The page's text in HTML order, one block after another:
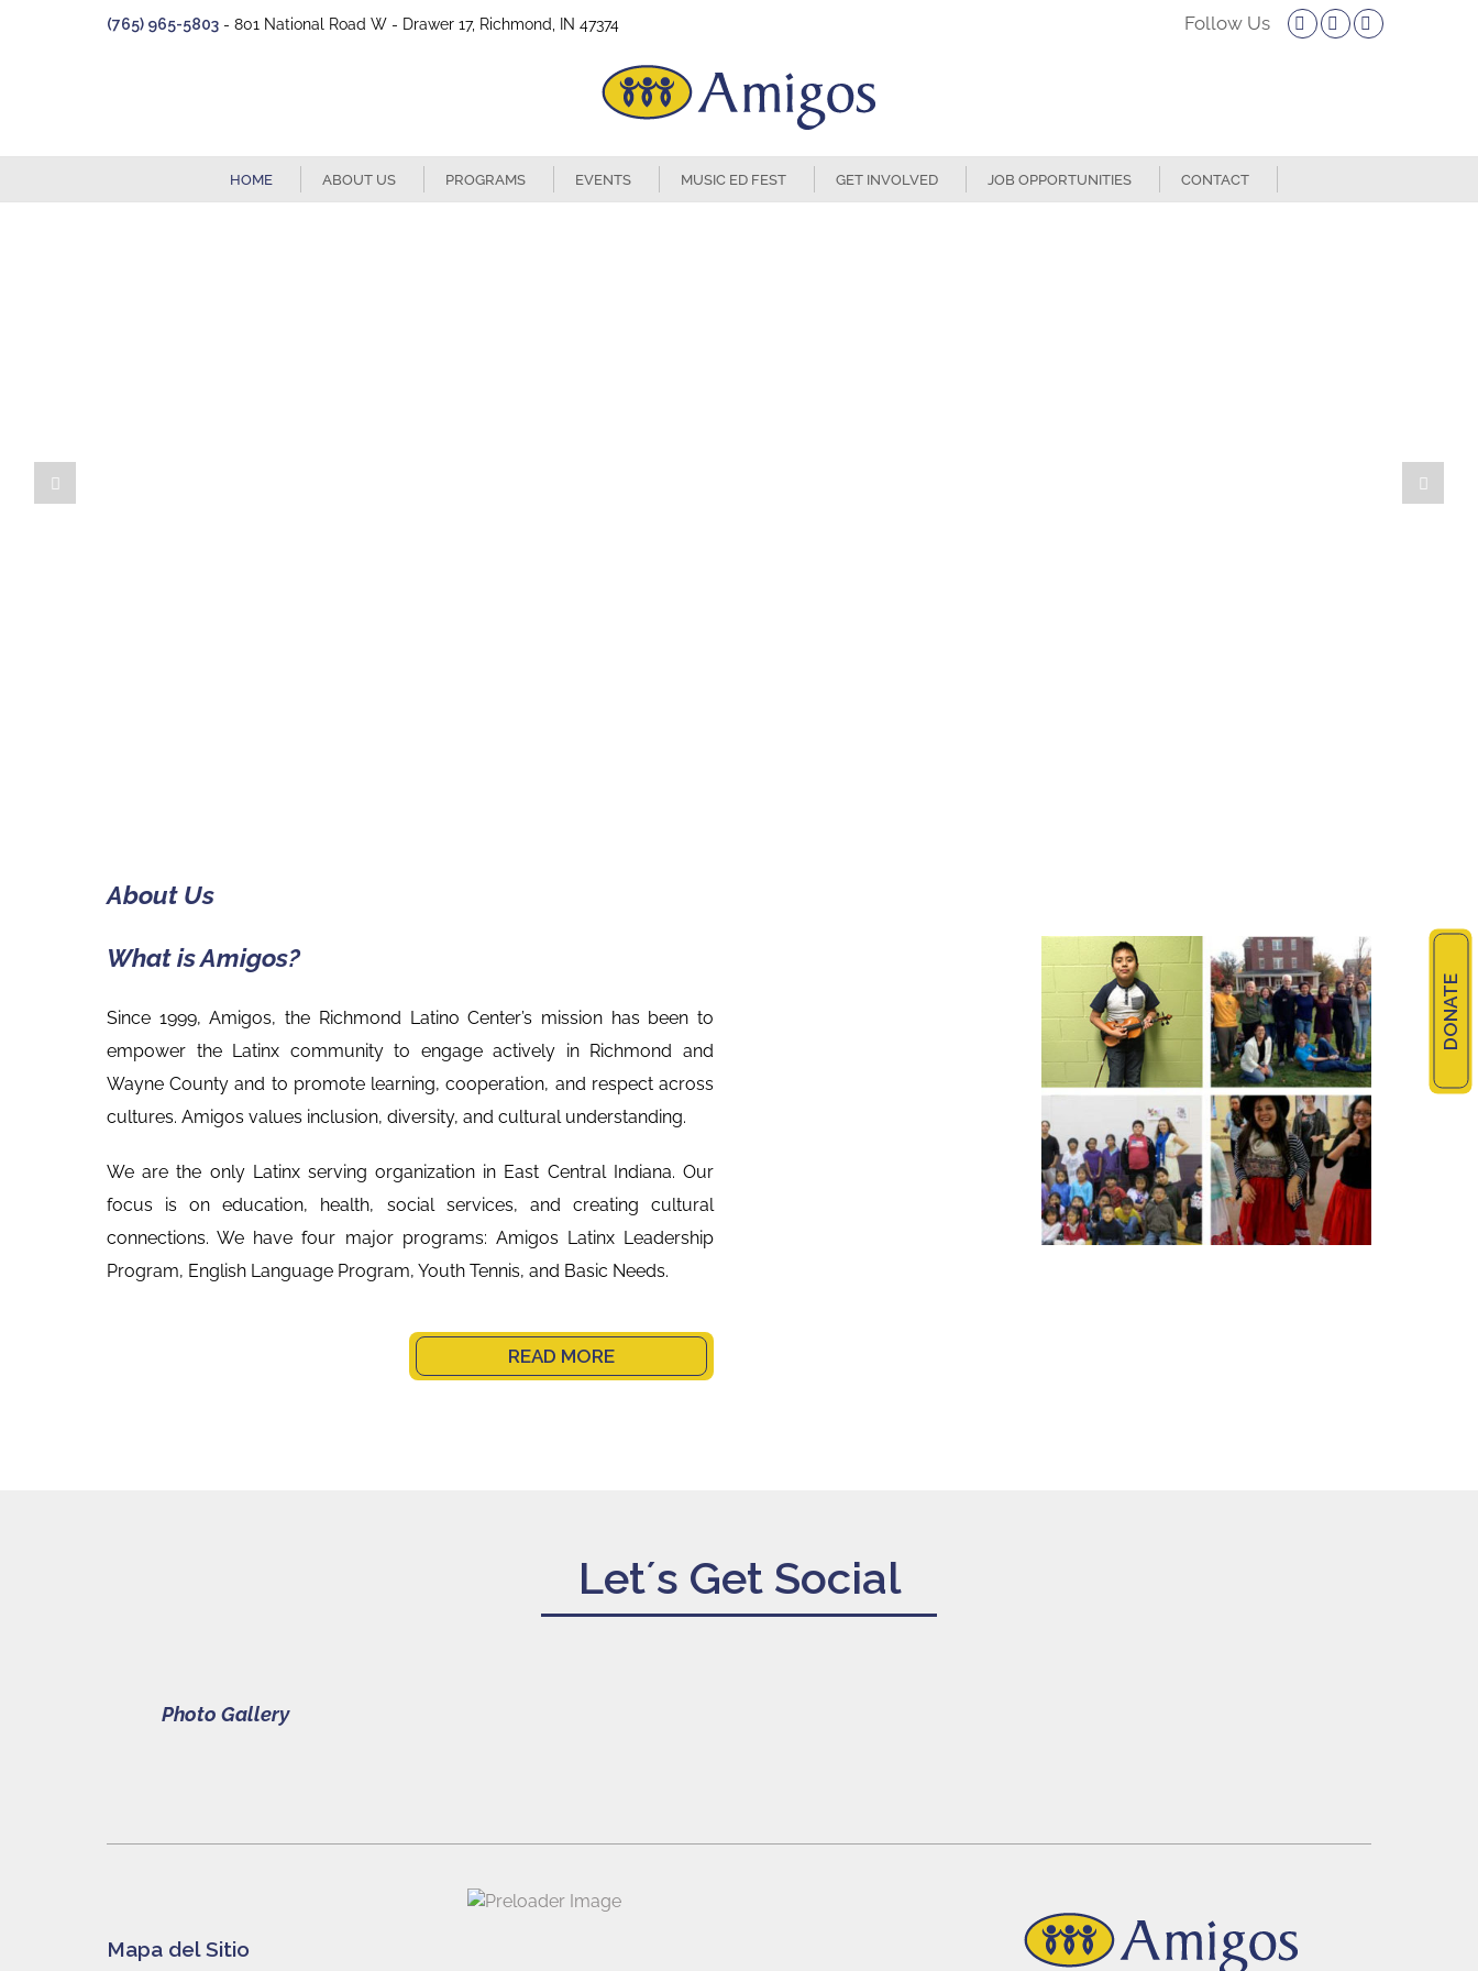
(765) 965-5803 - 801 National Road W - Drawer 17, Richmond, IN 47374 Facebook
TwitterInstagram
HOME ABOUT US PROGRAMS EVENTS MUSIC ED FEST GET INVOLVED JOB OPPORTUNITIES CONTACT
About Us
What is Amigos?
Since 1999, Amigos, the Richmond Latino Center’s mission has been to
empower the Latinx community to engage actively in Richmond and
Wayne County and to promote learning, cooperation, and respect across
cultures. Amigos values inclusion, diversity, and cultural understanding.
We are the only Latinx serving organization in East Central Indiana. Our
focus is on education, health, social services, and creating cultural
connections. We have four major programs: Amigos Latinx Leadership
Program, English Language Program, Youth Tennis, and Basic Needs.
READ MORE
Let´s Get Social
Photo Gallery
DONATE